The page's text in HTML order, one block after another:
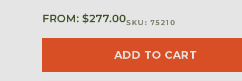
FROM: $277.00SKU: 75210
ADD TO CART